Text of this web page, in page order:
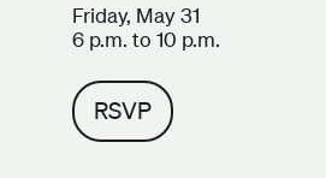
Friday, May 31
6 p.m. to 10 p.m.
RSVP